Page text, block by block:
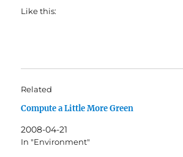
Like this:
Related
Compute a Little More Green
2008-04-21
In "Environment"